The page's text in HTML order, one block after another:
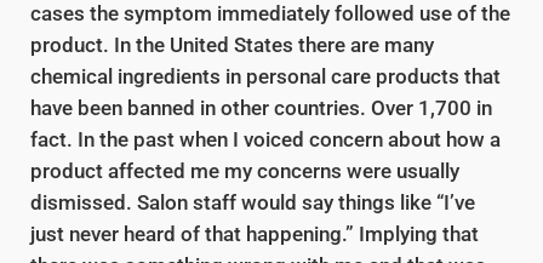
cases the symptom immediately followed use of the
product. In the United States there are many
chemical ingredients in personal care products that
have been banned in other countries. Over 1,700 in
fact. In the past when I voiced concern about how a
product affected me my concerns were usually
dismissed. Salon staff would say things like “I’ve
just never heard of that happening.” Implying that